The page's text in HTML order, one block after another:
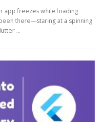
app freezes while loading
there—staring at a spinning
…